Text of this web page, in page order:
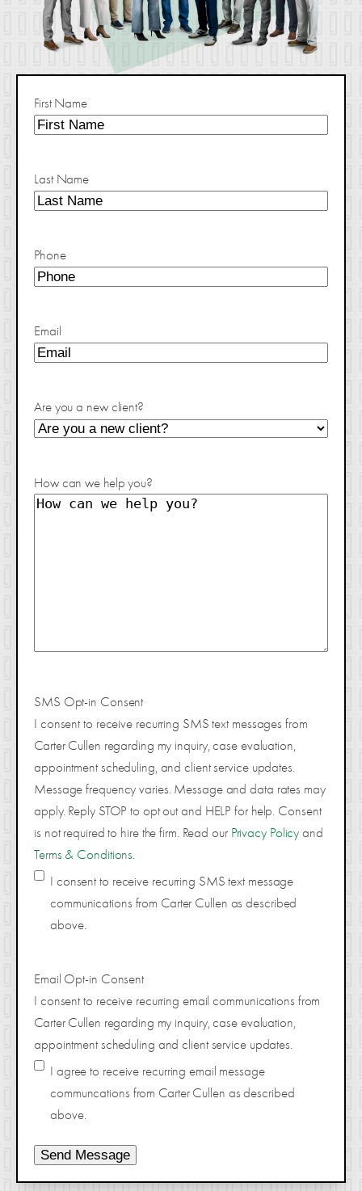
First Name
Last Name
Phone
Email
Are you a new client?
How can we help you?
SMS Opt-in Consent
I consent to receive recurring SMS text messages from
Carter Cullen regarding my inquiry, case evaluation,
appointment scheduling, and client service updates.
Message frequency varies. Message and data rates may
apply. Reply STOP to opt out and HELP for help. Consent
is not required to hire the firm. Read our Privacy Policy and
Terms & Conditions
I consent to receive recurring SMS text message
communications from Carter Cullen as described
above.
Email Opt-in Consent
I consent to receive recurring email communications from
Carter Cullen regarding my inquiry, case evaluation,
appointment scheduling and client service updates.
I agree to receive recurring email message
communcations from Carter Cullen as described
above.
Send Message